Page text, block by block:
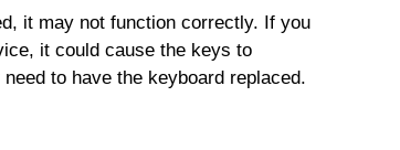
it may not function correctly. If you
it could cause the keys to
to have the keyboard replaced.